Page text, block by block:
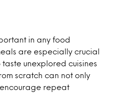
in any food
are especially crucial
unexplored cuisines
scratch can not only
repeat